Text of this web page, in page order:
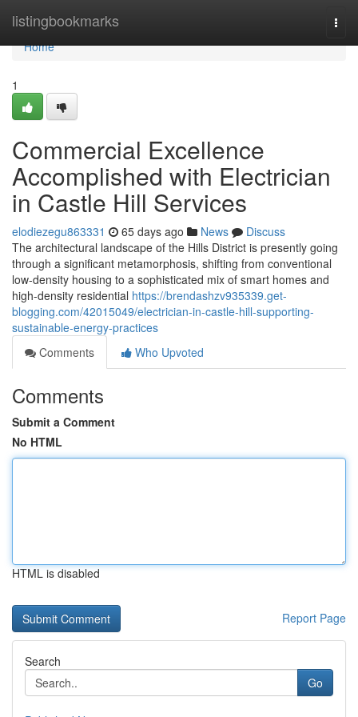
listingbookmarks
Home
Home
1
Commercial Excellence
Accomplished with Electrician
in Castle Hill Services
elodiezegu863331 65 days ago News
Discuss
The architectural landscape of the Hills District is presently going
through a significant metamorphosis, shifting from conventional
low-density housing to a sophisticated mix of smart homes and
high-density residential https://brendashzv935339.get-
blogging.com/42015049/electrician-in-castle-hill-supporting-
sustainable-energy-practices
Comments
Who Upvoted
Comments
Submit a Comment
No HTML
HTML is disabled
Report Page
Search
Go